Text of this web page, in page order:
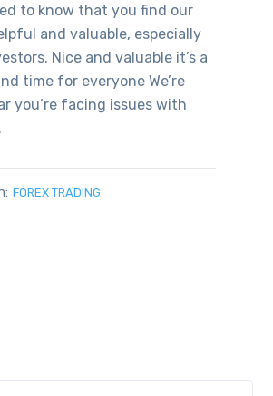
to know that you find our
and valuable, especially
Nice and valuable it’s a
time for everyone We’re
you’re facing issues with
FOREX TRADING